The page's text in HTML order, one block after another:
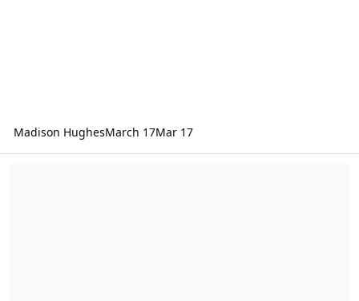
Madison HughesMarch 17Mar 17